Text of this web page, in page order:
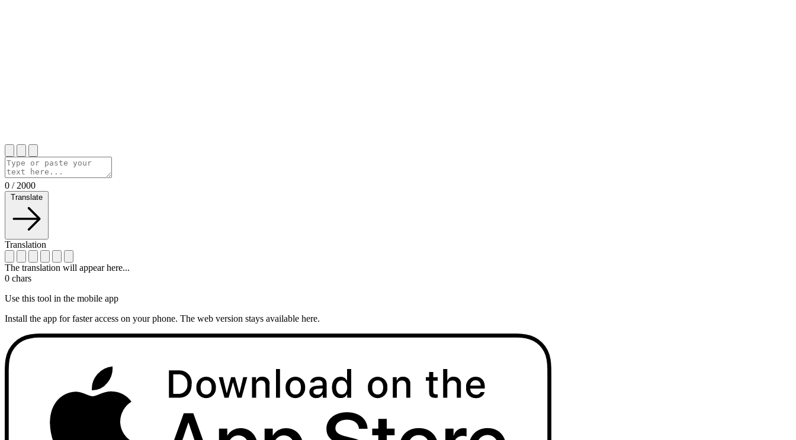
0 / 2000
Translate
Translation
The translation will appear here...
0 chars
Use this tool in the mobile app
Install the app for faster access on your phone. The web version stays available here.